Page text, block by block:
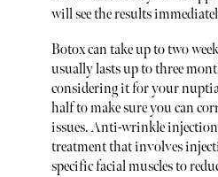
will see the results
Botox can take up to two
usually lasts up to three
considering it for your
half to make sure you can
issues. Anti-wrinkle
treatment that involves
specific facial muscles to